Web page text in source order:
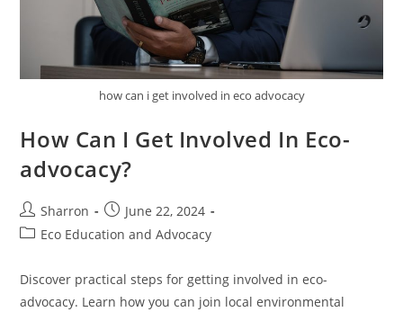
how can i get involved in eco advocacy
How Can I Get Involved In Eco-
advocacy?
Post
author:
Sharron
Post
published:
June 22, 2024
PostEco Education and Advocacy
Discover practical steps for getting involved in eco-
advocacy. Learn how you can join local environmental